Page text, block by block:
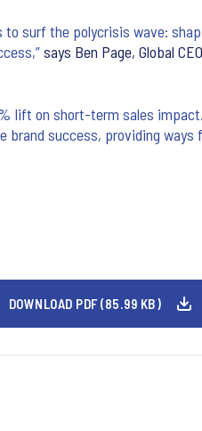
surf the polycrisis wave:
says Ben Page, Global
lift on short-term sales impact.
brand success, providing ways
DOWNLOAD PDF (85.99 KB)